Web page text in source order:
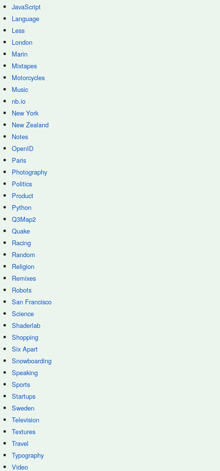
JavaScript
Language
Less
London
Marin
Mixtapes
Motorcycles
Music
nb.io
New York
New Zealand
Notes
OpenID
Paris
Photography
Politics
Product
Python
Q3Map2
Quake
Racing
Random
Religion
Remixes
Robots
San Francisco
Science
Shaderlab
Shopping
Six Apart
Snowboarding
Speaking
Sports
Startups
Sweden
Television
Textures
Travel
Typography
Video